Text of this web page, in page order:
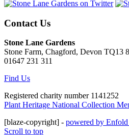
Contact Us
Stone Lane Gardens
Stone Farm, Chagford, Devon TQ13
01647 231 311
Find Us
Registered charity number 1141252
Plant Heritage National Collection
[blaze-copyright] - powered by Enfold
Scroll to top